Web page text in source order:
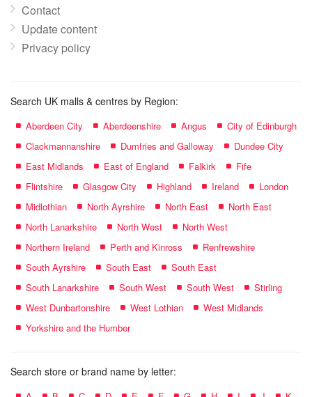
Contact
Update content
Privacy policy
Search UK malls & centres by Region:
Aberdeen City Aberdeenshire Angus
City of Edinburgh
Clackmannanshire
Dumfries and Galloway
Dundee City
East Midlands
East of England Falkirk
Fife
Flintshire
Glasgow City Highland Ireland
London
Midlothian
North Ayrshire North East
North East
North Lanarkshire
North West
North West
Northern Ireland
Perth and Kinross
Renfrewshire
South Ayrshire
South East
South East
South Lanarkshire
South West South West
Stirling
West Dunbartonshire
West Lothian
West Midlands
Yorkshire and the Humber
Search store or brand name by letter: